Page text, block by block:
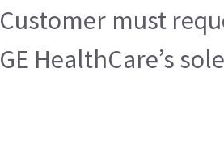
Customer must
GE HealthCare’s